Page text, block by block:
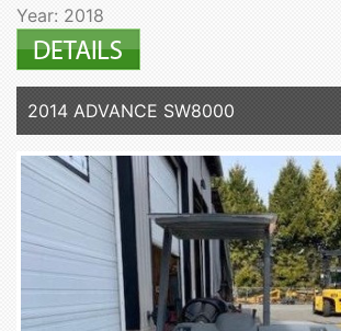
Year: 2018
2014 ADVANCE SW8000